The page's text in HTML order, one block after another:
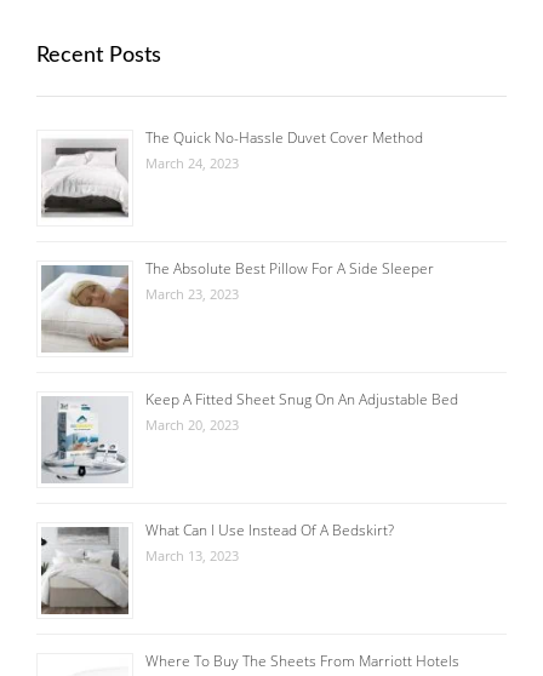
Recent Posts
The Quick No-Hassle Duvet Cover Method
March 24, 2023
The Absolute Best Pillow For A Side Sleeper
March 23, 2023
Keep A Fitted Sheet Snug On An Adjustable Bed
March 20, 2023
What Can I Use Instead Of A Bedskirt?
March 13, 2023
Where To Buy The Sheets From Marriott Hotels